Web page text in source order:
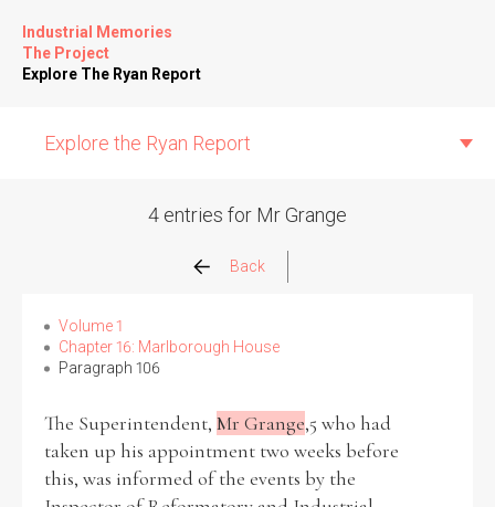
Industrial Memories
The Project
Explore The Ryan Report
Explore the Ryan Report
Allegations
Church Inspections
Commission Conclusions
Finance
4 entries for Mr Grange
Back
Volume 1
Chapter 16: Marlborough House
Paragraph 106
The Superintendent, Mr Grange,5 who had
taken up his appointment two weeks before
this, was informed of the events by the